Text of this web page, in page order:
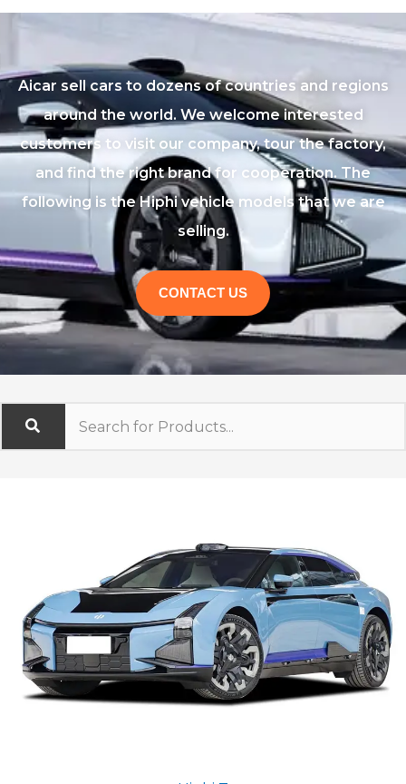
Aicar sell cars to dozens of countries and regions
around the world. We welcome interested
customers to visit our company, tour the factory,
and find the right brand for cooperation. The
following is the Hiphi vehicle models that we are
selling.
CONTACT US